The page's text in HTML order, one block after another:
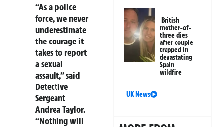
“As a police
force, we never
underestimate
the courage it
takes to report
a sexual
assault,” said
Detective
Sergeant
Andrea Taylor.
“Nothing will
British
mother-of-
three dies
after couple
trapped in
devastating
Spain
wildfire
UK News